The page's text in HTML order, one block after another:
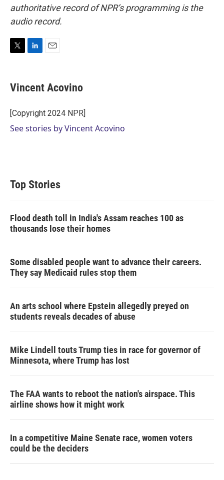
authoritative record of NPR’s programming is the
audio record.
t
t
r
k
e
I
n
Vincent Acovino
[Copyright 2024 NPR]
See stories by Vincent Acovino
Top Stories
Flood death toll in India's Assam reaches 100 as
thousands lose their homes
Some disabled people want to advance their careers.
They say Medicaid rules stop them
An arts school where Epstein allegedly preyed on
students reveals decades of abuse
Mike Lindell touts Trump ties in race for governor of
Minnesota, where Trump has lost
The FAA wants to reboot the nation's airspace. This
airline shows how it might work
In a competitive Maine Senate race, women voters
could be the deciders